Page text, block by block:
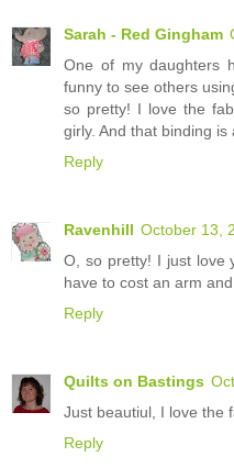
Sarah - Red Gingham
One of my daughters
funny to see others
so pretty! I love the
girly. And that binding is
Reply
Ravenhill October 13,
O, so pretty! I just love
have to cost an arm
Reply
Quilts on Bastings
Just beautiul, I love the
Reply